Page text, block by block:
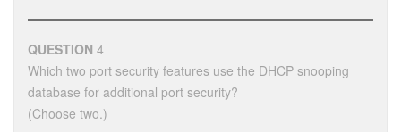
QUESTION 4
Which two port security features use the DHCP snooping
database for additional port security?
(Choose two.)